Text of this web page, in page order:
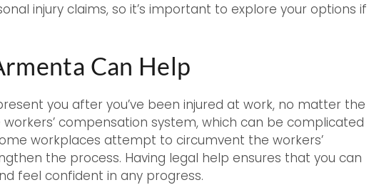
injury claims, so it’s important to explore your options if
Can Help
you after you’ve been injured at work, no matter the
compensation system, which can be complicated
workplaces attempt to circumvent the workers’
the process. Having legal help ensures that you can
feel confident in any progress.